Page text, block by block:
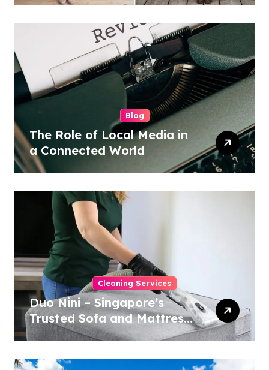
Blog
The Role of Local Media in
a Connected World
Cleaning Services
Duo Nini – Singapore’s
Trusted Sofa and Mattress
Cleaning Specialists